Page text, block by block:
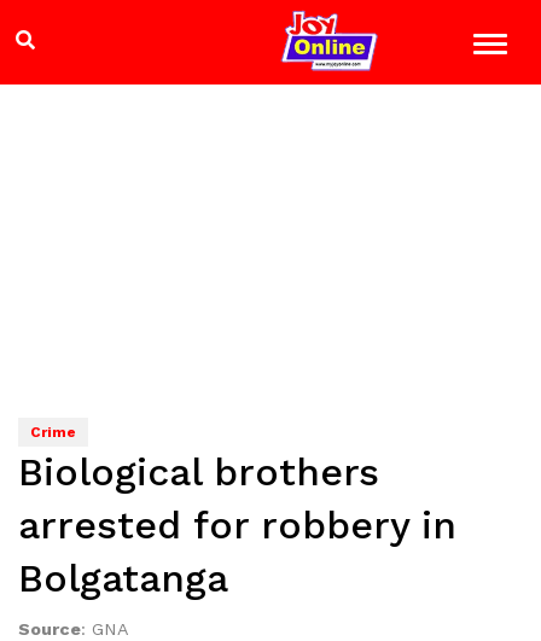
Crime
Biological brothers
arrested for robbery in
Bolgatanga
Source: GNA